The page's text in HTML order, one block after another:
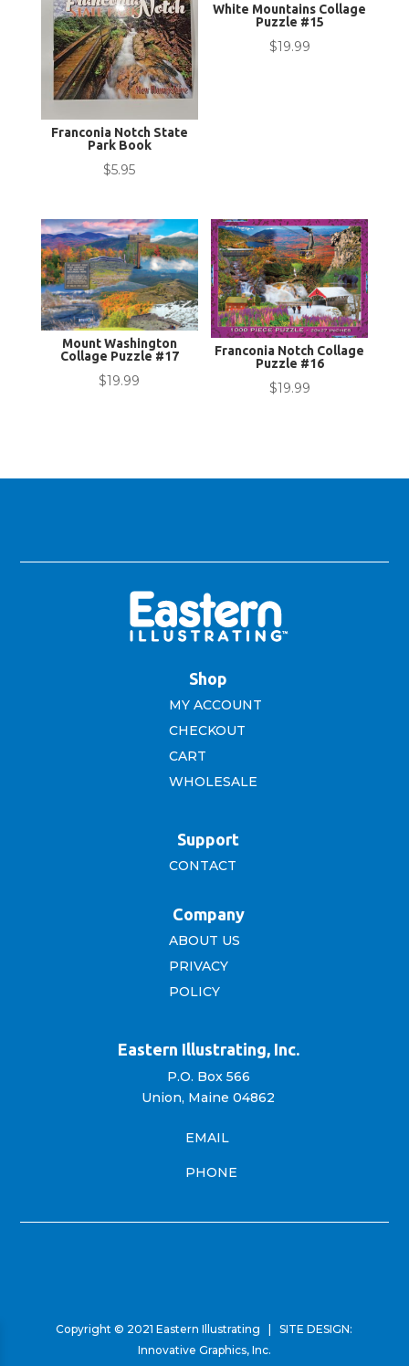
Franconia Notch State
Park Book
$5.95
White Mountains Collage
Puzzle #15
$19.99
Mount Washington
Collage Puzzle #17
$19.99
Franconia Notch Collage
Puzzle #16
$19.99
Shop
MY ACCOUNT
CHECKOUT
CART
WHOLESALE
Support
CONTACT
Company
ABOUT US
PRIVACY
POLICY
Eastern Illustrating, Inc.
P.O. Box 566
Union, Maine 04862
EMAIL
PHONE
Copyright © 2021 Eastern Illustrating | SITE DESIGN:
Innovative Graphics, Inc.